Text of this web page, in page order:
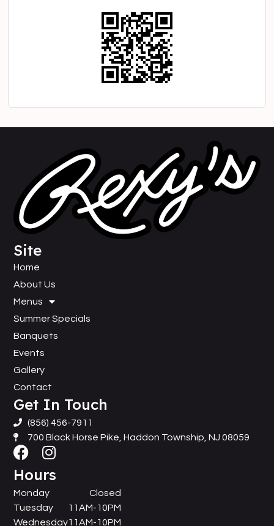
Site
Home
About Us
Menus
Summer Specials
Banquets
Events
Gallery
Contact
Get In Touch
(856) 456-7911
700 Black Horse Pike, Haddon Township, NJ 08059
Hours
Monday
Tuesday
Wednesday
Closed
11AM-10PM
11AM-10PM